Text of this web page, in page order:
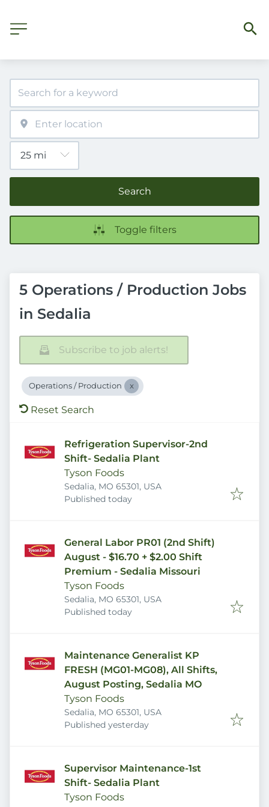
Search
Toggle filters
5 Operations / Production Jobs
in Sedalia
Subscribe to job alerts!
Operations / Production
Reset Search
Refrigeration Supervisor-2nd
Shift- Sedalia Plant
Tyson Foods
Sedalia, MO 65301, USA
Published
Published today
General Labor PR01 (2nd Shift)
August - $16.70 + $2.00 Shift
Premium - Sedalia Missouri
Tyson Foods
Sedalia, MO 65301, USA
Published
Published today
Maintenance Generalist KP
FRESH (MG01-MG08), All Shifts,
August Posting, Sedalia MO
Tyson Foods
Sedalia, MO 65301, USA
Published
Published yesterday
Supervisor Maintenance-1st
Shift- Sedalia Plant
Tyson Foods